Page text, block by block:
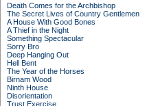
Death Comes for the Archbishop
The Secret Lives of Country Gentlemen
A House With Good Bones
A Thief in the Night
Something Spectacular
Sorry Bro
Deep Hanging Out
Hell Bent
The Year of the Horses
Birnam Wood
Ninth House
Disorientation
Trust Exercise